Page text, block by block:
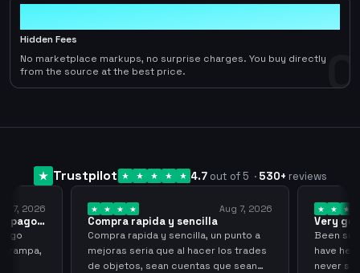
0
Hidden Fees
No marketplace markups, no surprise charges. You buy directly
from the source at the best price.
Trustpilot 4.7 out of 5 · 530+ reviews
7, 2026
pago…
trampa,
Aug 7, 2026
Compra rapida y sencilla
Compra rapida y sencilla, un punto a
mejoras seria que al hacer los trades
de objetos, sean cuentas que sean
Very
Been
have
never